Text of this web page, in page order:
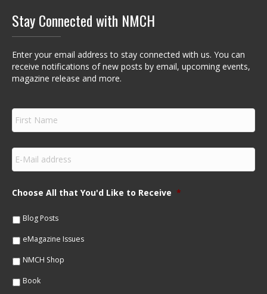
Stay Connected with NMCH
Enter your email address to stay connected with us. You can
receive notifications of new posts by email, upcoming events,
magazine release and more.
F
r
s
N
m
e
E
m
a
lChoose All that You'd Like to Receive *
Blog Posts
eMagazine Issues
NMCH Shop
Book